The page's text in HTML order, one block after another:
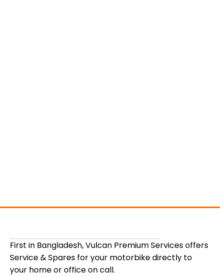
First in Bangladesh, Vulcan Premium Services offers
Service & Spares for your motorbike directly to
your home or office on call.